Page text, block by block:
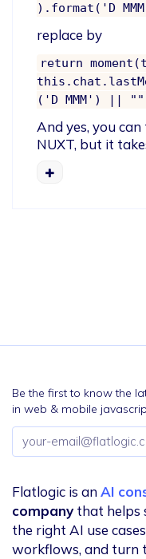
).format('D
replace by
return
('D MMM') ||
And yes, you
NUXT, but it
Be the first to know the
in web & mobile
Email
address
Flatlogic is anAI
company that helps
the right AI use
workflows, and turn